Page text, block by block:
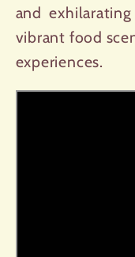
and exhilarating
vibrant food
experiences.